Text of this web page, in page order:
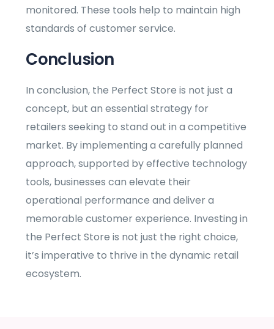
monitored. These tools help to maintain high
standards of customer service.
Conclusion
In conclusion, the Perfect Store is not just a
concept, but an essential strategy for
retailers seeking to stand out in a competitive
market. By implementing a carefully planned
approach, supported by effective technology
tools, businesses can elevate their
operational performance and deliver a
memorable customer experience. Investing in
the Perfect Store is not just the right choice,
it’s imperative to thrive in the dynamic retail
ecosystem.